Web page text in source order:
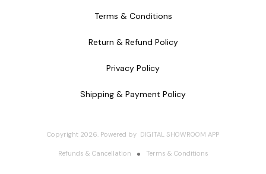
Terms & Conditions
Return & Refund Policy
Privacy Policy
Shipping & Payment Policy
Copyright 2026. Powered by DIGITAL SHOWROOM APP
Refunds & Cancellation Terms & Conditions